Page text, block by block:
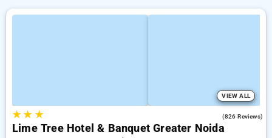
VIEW ALL
★★ ★ (826 Reviews)
Lime Tree Hotel & Banquet Greater Noida